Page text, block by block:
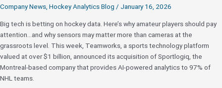
Company News, Hockey Analytics Blog / January 16, 2026
Big tech is betting on hockey data. Here’s why amateur players should pay
attention…and why sensors may matter more than cameras at the
grassroots level. This week, Teamworks, a sports technology platform
valued at over $1 billion, announced its acquisition of Sportlogiq, the
Montreal-based company that provides AI-powered analytics to 97% of
NHL teams.